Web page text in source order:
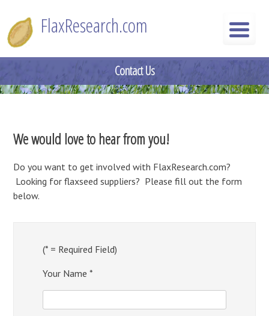
content
FlaxResearch.com
FlaxResearch.com
Your Source for Flaxseed Research Articles
Contact Us
We would love to hear from you!
Do you want to get involved with FlaxResearch.com?
Looking for flaxseed suppliers? Please fill out the form
below.
(* = Required Field)
Your Name *